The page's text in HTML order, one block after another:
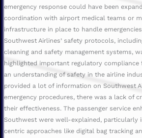
emergency response could have been
coordination with airport medical teams or
infrastructure in place to handle
Southwest Airlines’ safety protocols,
cleaning and safety management systems,
highlighted important regulatory
an understanding of safety in the airline
provided a lot of information on Southwest
emergency procedures, there was a lack of
their effectiveness. The passenger service
Southwest were well-explained, particularly
centric approaches like digital bag tracking